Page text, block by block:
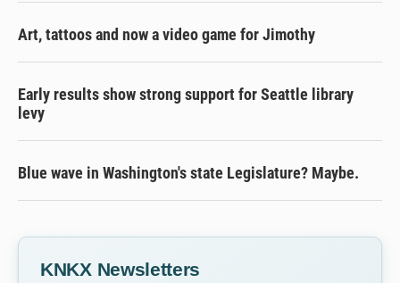
Art, tattoos and now a video game for Jimothy
Early results show strong support for Seattle library
levy
Blue wave in Washington's state Legislature? Maybe.
KNKX Newsletters